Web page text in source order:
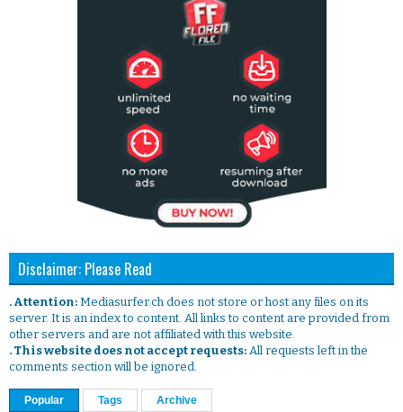
Disclaimer: Please Read
. Attention: Mediasurfer.ch does not store or host any files on its
server. It is an index to content. All links to content are provided from
other servers and are not affiliated with this website.
. This website does not accept requests: All requests left in the
comments section will be ignored.
Popular Tags Archive